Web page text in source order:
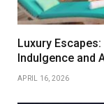
Luxury
Indulgence and
APRIL 16, 2026